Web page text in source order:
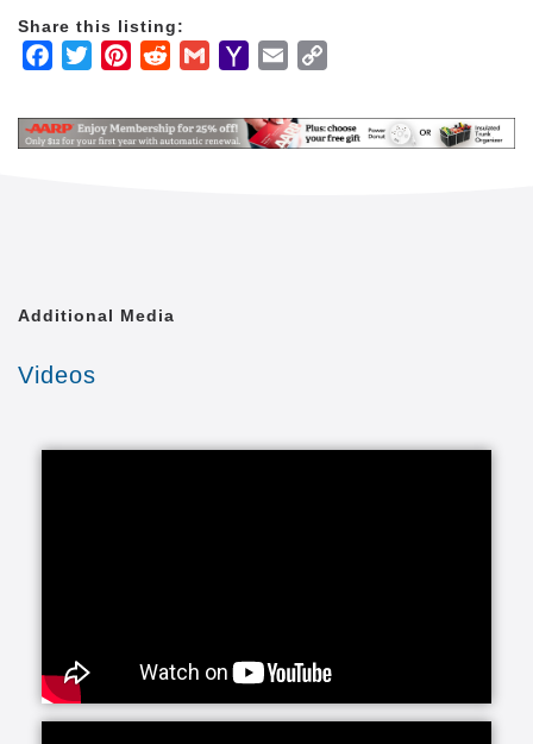
Through trained healthcare professionals, Interim
HealthCare provides a broad array of home care and
pediatric nursing and physical, occupational and
speech therapy.
expensive and less attractive setting.
This can include companionship and also assistance
even a live-in arrangement.
These services can also be utilized as a source of
Share this listing:
Facebook
TwitterPinterestRedditGmailYahooEmail
Additional Media
Videos